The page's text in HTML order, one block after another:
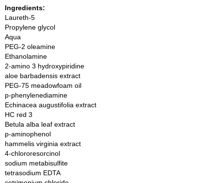
Ingredients:
Laureth-5
Propylene glycol
Aqua
PEG-2 oleamine
Ethanolamine
2-amino 3 hydroxypiridine
aloe barbadensis extract
PEG-75 meadowfoam oil
p-phenylenediamine
Echinacea augustifolia extract
HC red 3
Betula alba leaf extract
p-aminophenol
hammelis virginia extract
4-chlororesorcinol
sodium metabisulfite
tetrasodium EDTA